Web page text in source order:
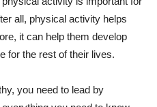
all, physical activity helps
it can help them develop
for the rest of their lives.
you need to lead by